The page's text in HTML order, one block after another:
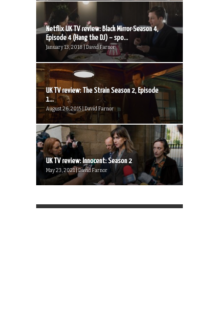
Netflix UK TV review: Black Mirror Season 4,
Episode 4 (Hang the DJ) – spo...
January 13, 2018 | David Farnor
UK TV review: The Strain Season 2, Episode
1...
August 26, 2015 | David Farnor
UK TV review: Innocent: Season 2
May 23, 2021 | David Farnor